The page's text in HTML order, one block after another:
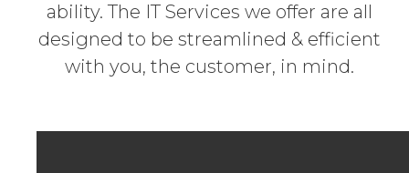
ability. The IT Services we offer are all
designed to be streamlined & efficient
with you, the customer, in mind.